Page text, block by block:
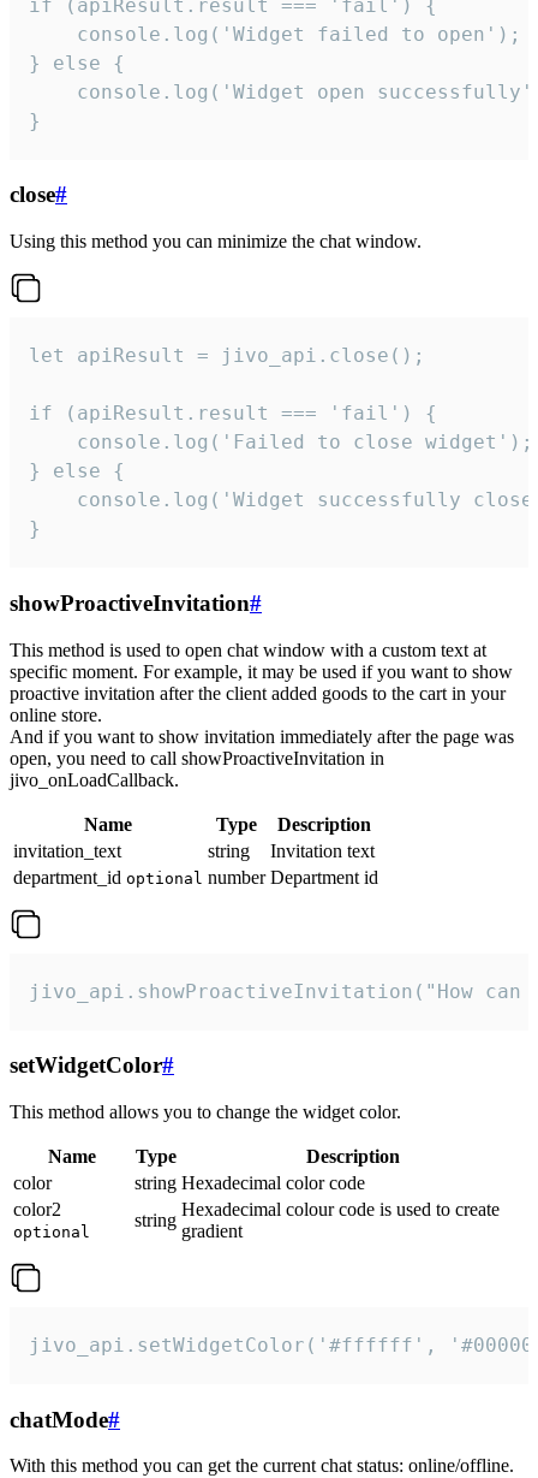
if (apiResult.result === 'fail') {
    console.log('Widget failed to open');
} else {
console.log('Widget open
}
close#
Using this method you can minimize the chat window.
let apiResult = jivo_api.close();
if (apiResult.result === 'fail') {
    console.log('Failed to close widget');
} else {
console.log('Widget successfully
}
showProactiveInvitation#
This method is used to open chat window with a custom text at
specific moment. For example, it may be used if you want to show
proactive invitation after the client added goods to the cart in your
online store.
And if you want to show invitation immediately after the page was
open, you need to call showProactiveInvitation in
jivo_onLoadCallback.
Name Type
Description
invitation_text
string
Invitation text
department_id optional number Department id
jivo_api.showProactiveInvitation("How
setWidgetColor#
This method allows you to change the widget color.
Name Type
Description
color
string Hexadecimal color code
color2
optional
string
Hexadecimal colour code is used to create
gradient
jivo_api.setWidgetColor('#ffffff',
chatMode#
With this method you can get the current chat status: online/offline.